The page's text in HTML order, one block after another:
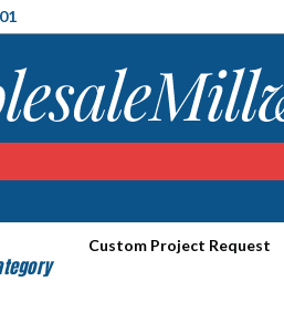
Custom Project Request